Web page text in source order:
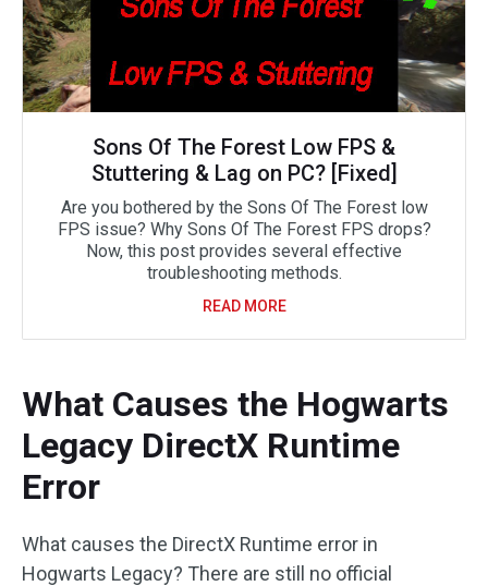
Sons Of The Forest Low FPS &
Stuttering & Lag on PC? [Fixed]
Are you bothered by the Sons Of The Forest low
FPS issue? Why Sons Of The Forest FPS drops?
Now, this post provides several effective
troubleshooting methods.
READ MORE
What Causes the Hogwarts
Legacy DirectX Runtime
Error
What causes the DirectX Runtime error in
Hogwarts Legacy? There are still no official